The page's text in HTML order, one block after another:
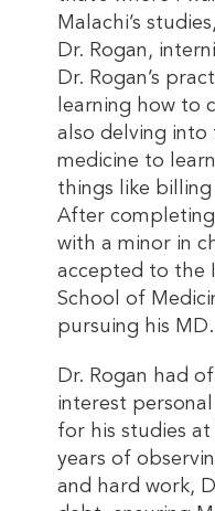
Malachi’s
Dr. Rogan,
Dr. Rogan’s
learning how to
also delving into
medicine to
things like
After
with a minor in
accepted to the
School of
pursuing his MD.
Dr. Rogan had
interest
for his studies
years of
and hard work,